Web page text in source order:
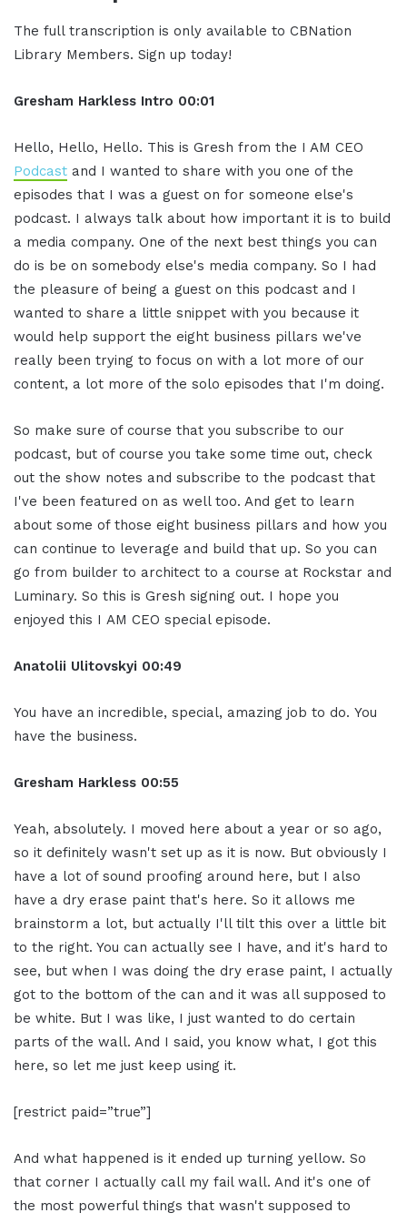
The full transcription is only available to CBNation
Library Members. Sign up today!
Gresham Harkless Intro 00:01
Hello, Hello, Hello. This is Gresh from the I AM CEO
Podcast and I wanted to share with you one of the
episodes that I was a guest on for someone else's
podcast. I always talk about how important it is to build
a media company. One of the next best things you can
do is be on somebody else's media company. So I had
the pleasure of being a guest on this podcast and I
wanted to share a little snippet with you because it
would help support the eight business pillars we've
really been trying to focus on with a lot more of our
content, a lot more of the solo episodes that I'm doing.
So make sure of course that you subscribe to our
podcast, but of course you take some time out, check
out the show notes and subscribe to the podcast that
I've been featured on as well too. And get to learn
about some of those eight business pillars and how you
can continue to leverage and build that up. So you can
go from builder to architect to a course at Rockstar and
Luminary. So this is Gresh signing out. I hope you
enjoyed this I AM CEO special episode.
Anatolii Ulitovskyi 00:49
You have an incredible, special, amazing job to do. You
have the business.
Gresham Harkless 00:55
Yeah, absolutely. I moved here about a year or so ago,
so it definitely wasn't set up as it is now. But obviously I
have a lot of sound proofing around here, but I also
have a dry erase paint that's here. So it allows me
brainstorm a lot, but actually I'll tilt this over a little bit
to the right. You can actually see I have, and it's hard to
see, but when I was doing the dry erase paint, I actually
got to the bottom of the can and it was all supposed to
be white. But I was like, I just wanted to do certain
parts of the wall. And I said, you know what, I got this
here, so let me just keep using it.
[restrict paid=”true”]
And what happened is it ended up turning yellow. So
that corner I actually call my fail wall. And it's one of
the most powerful things that wasn't supposed to